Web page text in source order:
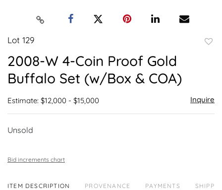
Lot 129
2008-W 4-Coin Proof Gold
Buffalo Set (w/Box & COA)
Estimate: $12,000 - $15,000 Inquire
Unsold
Bid increments chart
ITEM DESCRIPTION PROVENANCE PAYMENTS